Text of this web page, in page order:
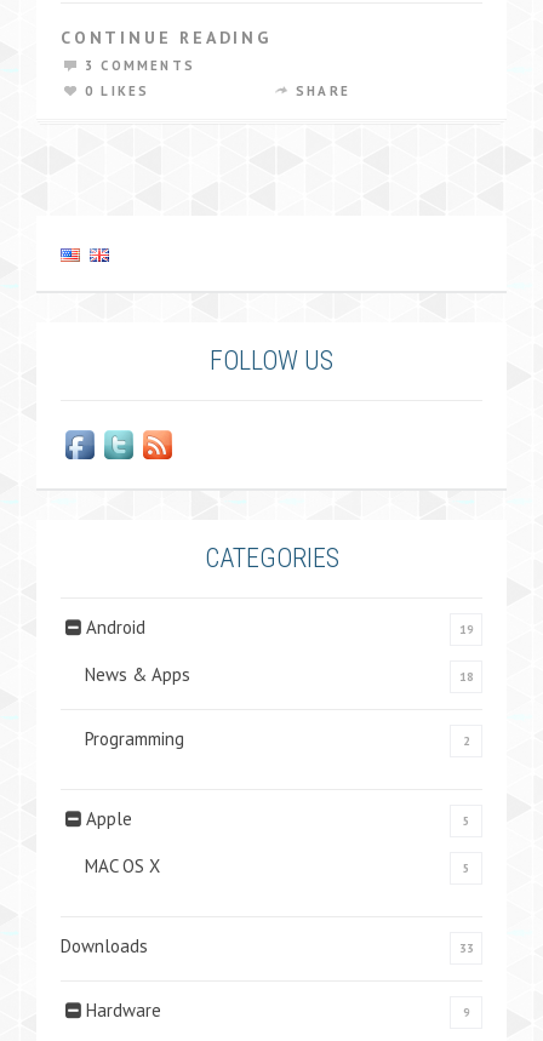
CONTINUE READING
3 COMMENTS
0 LIKES
SHARE
FOLLOW US
CATEGORIES
Android 19
News & Apps 18
Programming 2
Apple 5
MAC OS X 5
Downloads 33
Hardware 9